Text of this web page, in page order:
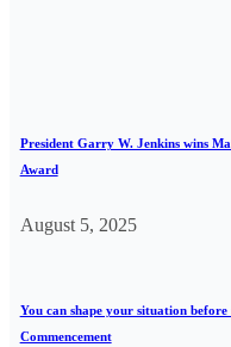
President Garry W. Jenkins wins
Award
August 5, 2025
You can shape your situation
Commencement